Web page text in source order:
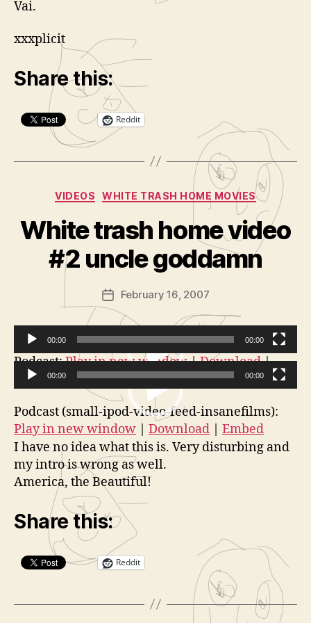
Vai.
xxxplicit
Share this:
Reddit
Categories
VIDEOS WHITE TRASH HOME MOVIES
White trash home video
#2 uncle goddamn
Post
author
B
A
m
is
a
t
o
r
Post
date
February 16, 2007
V
e
o
P
l
y
e
00:00 00:00
Podcast:Play in new window|Download|
Embed
i
d
e
o
P
a
00:00 00:00
Podcast (small-ipod-video-feed-insanefilms):
Play in new window
Download
Embed
I have no idea what this is. Very disturbing and
my intro is wrong as well.
America, the Beautiful!
Share this:
Reddit